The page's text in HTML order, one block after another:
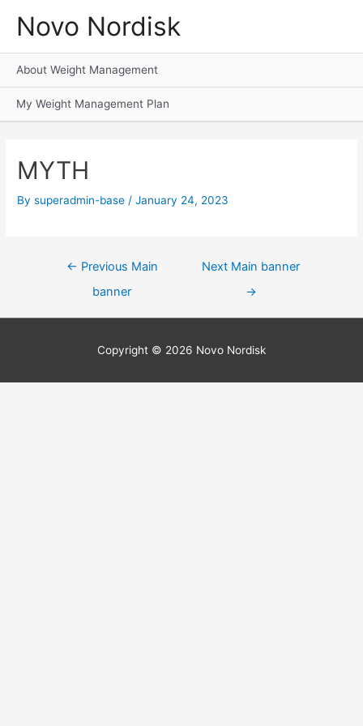
Novo Nordisk
About Weight Management
My Weight Management Plan
MYTH
Bysuperadmin-base/January 24, 2023
← Previous Main
banner
Next Main banner
→
Copyright © 2026 Novo Nordisk